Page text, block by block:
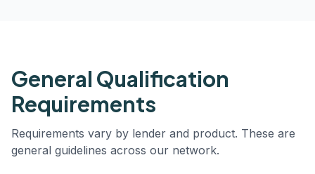
General Qualification
Requirements
Requirements vary by lender and product. These are
general guidelines across our network.